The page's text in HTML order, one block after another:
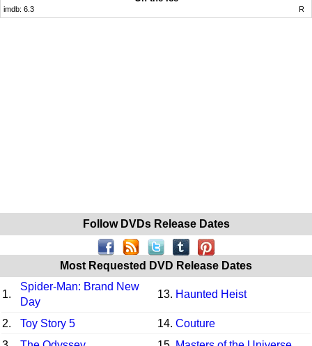
imdb: 6.3 R
Follow DVDs Release Dates
Most Requested DVD Release Dates
1.
Spider-Man: Brand New
Day
13. Haunted Heist
2. Toy Story 5 14. Couture